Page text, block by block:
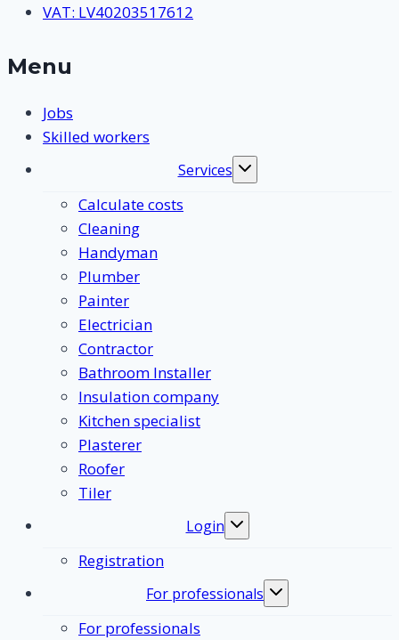
VAT: LV40203517612
Menu
Jobs
Skilled workers
Services
Toggle
Calculate costs
Cleaning
Handyman
Plumber
Painter
Electrician
Contractor
Bathroom Installer
Insulation company
Kitchen specialist
Plasterer
Roofer
Tiler
Login
Toggle
Registration
For professionals
Toggle
For professionals